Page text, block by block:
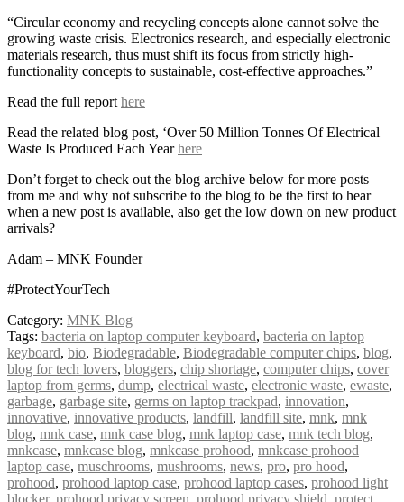
“Circular economy and recycling concepts alone cannot solve the
growing waste crisis. Electronics research, and especially electronic
materials research, thus must shift its focus from strictly high-
functionality concepts to sustainable, cost-effective approaches.”
Read the full report here
Read the related blog post, ‘Over 50 Million Tonnes Of Electrical
Waste Is Produced Each Yearhere
Don’t forget to check out the blog archive below for more posts
from me and why not subscribe to the blog to be the first to hear
when a new post is available, also get the low down on new product
arrivals?
Adam – MNK Founder
#ProtectYourTech
Category: MNK Blog
Tags: bacteria on laptop computer keyboard, bacteria on laptop
keyboard, bio, Biodegradable, Biodegradable computer chips, blog,
blog for tech lovers, bloggers, chip shortage, computer chips, cover
laptop from germs, dump, electrical waste, electronic waste, ewaste,
garbage, garbage site, germs on laptop trackpad, innovation,
innovative, innovative products, landfill, landfill site, mnk, mnk
blog, mnk case, mnk case blog, mnk laptop case, mnk tech blog,
mnkcase, mnkcase blog, mnkcase prohood, mnkcase prohood
laptop case, muschrooms, mushrooms, news, pro, pro hood,
prohood, prohood laptop case, prohood laptop cases, prohood light
blocker, prohood privacy screen prohood privacy shield protect